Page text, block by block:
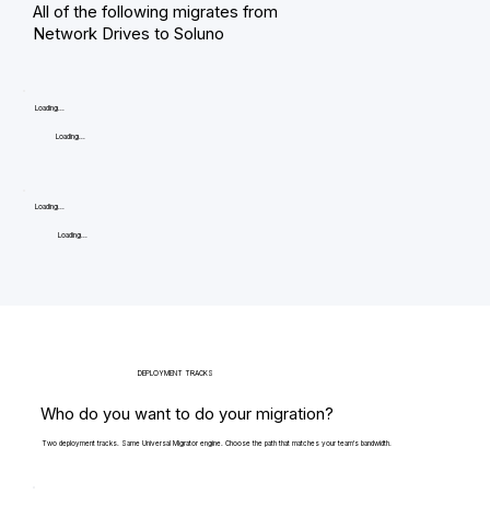
All of the following migrates from
Network Drives to Soluno
Loading...
Loading...
Loading...
Loading...
DEPLOYMENT TRACKS
Who do you want to do your migration?
Two deployment tracks. Same Universal Migrator engine. Choose the path that matches your team's bandwidth.